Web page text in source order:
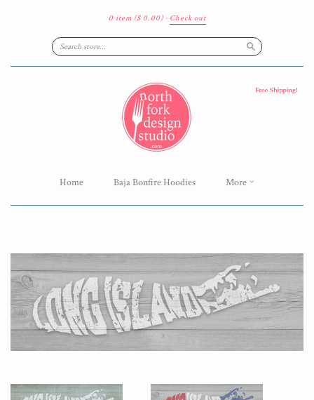
0 item ($ 0.00)· Check out
Search
Home Baja Bonfire Hoodies More